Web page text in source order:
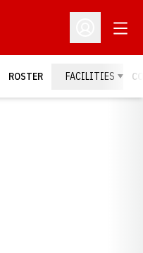
Open
ROSTER FACILITIES